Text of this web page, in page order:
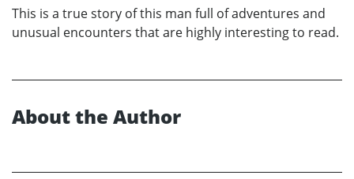
This is a true story of this man full of adventures and
unusual encounters that are highly interesting to read.
About the Author